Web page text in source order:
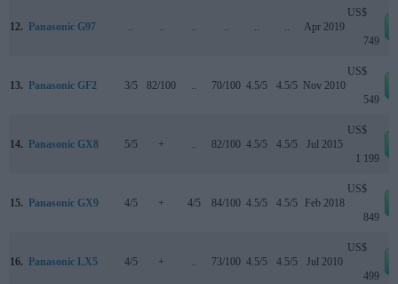
12. Panasonic G97 .. .. .. .. .. .. Apr 2019
US$
749
13. Panasonic GF2 3/5 82/100 .. 70/100 4.5/5 4.5/5 Nov 2010
US$
549
14. Panasonic GX8 5/5 + .. 82/100 4.5/5 4.5/5 Jul 2015
US$
1 199
15. Panasonic GX9 4/5 + 4/5 84/100 4.5/5 4.5/5 Feb 2018
US$
849
16. Panasonic LX5 4/5 + .. 73/100 4.5/5 4.5/5 Jul 2010
US$
499